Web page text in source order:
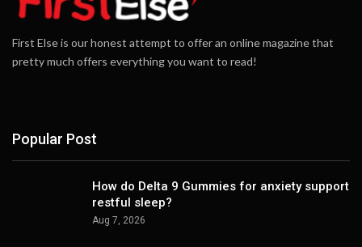
First Else is our honest attempt to offer an online magazine that
pretty much offers everything you want to read!
Popular Post
How do Delta 9 Gummies for anxiety support
restful sleep?
Aug 7, 2026